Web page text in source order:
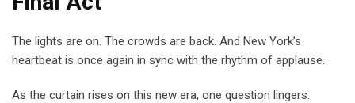
The lights are on. The crowds are back. And New York’s
heartbeat is once again in sync with the rhythm of applause.
As the curtain rises on this new era, one question lingers: